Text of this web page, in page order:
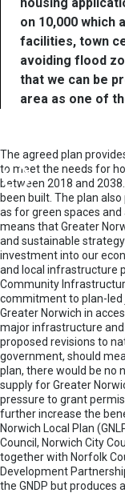
on 10,000 which
facilities, town
avoiding flood
that we can be
area as one of
The agreed plan
to meet the needs for
between 2018 and
been built. The plan
as for green spaces
means that Greater
and sustainable
investment into our
and local infrastructure
Community
commitment to plan-led
Greater Norwich in
major infrastructure
proposed revisions to
government, should
plan, there would be no
supply for Greater
pressure to grant
further increase the
Norwich Local Plan
Council, Norwich City
together with Norfolk
Development
the GNDP but produces